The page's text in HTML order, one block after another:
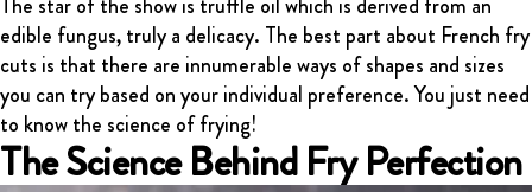
edible fungus, truly a delicacy. The best part about French fry
cuts is that there are innumerable ways of shapes and sizes
you can try based on your individual preference. You just need
to know the science of frying!
The Science Behind Fry Perfection